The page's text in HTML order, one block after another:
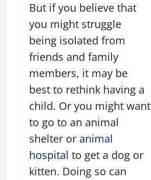
But if you believe that
you might struggle
being isolated from
friends and family
members, it may be
best to rethink having a
child. Or you might want
to go to an animal
shelter or animal
hospital to get a dog or
kitten. Doing so can